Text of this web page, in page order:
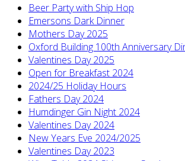
Beer Party with Ship Hop
Emersons Dark Dinner
Mothers Day 2025
Oxford Building 100th Anniversary
Valentines Day 2025
Open for Breakfast 2024
2024/25 Holiday Hours
Fathers Day 2024
Humdinger Gin Night 2024
Valentines Day 2024
New Years Eve 2024/2025
Valentines Day 2023